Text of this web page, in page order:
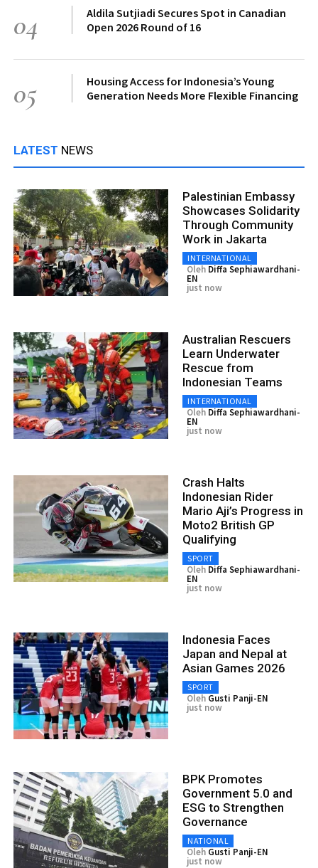
04
Aldila Sutjiadi Secures Spot in Canadian
Open 2026 Round of 16
05
Housing Access for Indonesia’s Young
Generation Needs More Flexible Financing
LATEST NEWS
Palestinian Embassy
Showcases Solidarity
Through Community
Work in Jakarta
INTERNATIONAL
Oleh Diffa Sephiawardhani-
EN
just now
Australian Rescuers
Learn Underwater
Rescue from
Indonesian Teams
INTERNATIONAL
Oleh Diffa Sephiawardhani-
EN
just now
Crash Halts
Indonesian Rider
Mario Aji’s Progress in
Moto2 British GP
Qualifying
SPORT
Oleh Diffa Sephiawardhani-
EN
just now
Indonesia Faces
Japan and Nepal at
Asian Games 2026
SPORT
Oleh Gusti Panji-EN
just now
BPK Promotes
Government 5.0 and
ESG to Strengthen
Governance
NATIONAL
Oleh Gusti Panji-EN
just now